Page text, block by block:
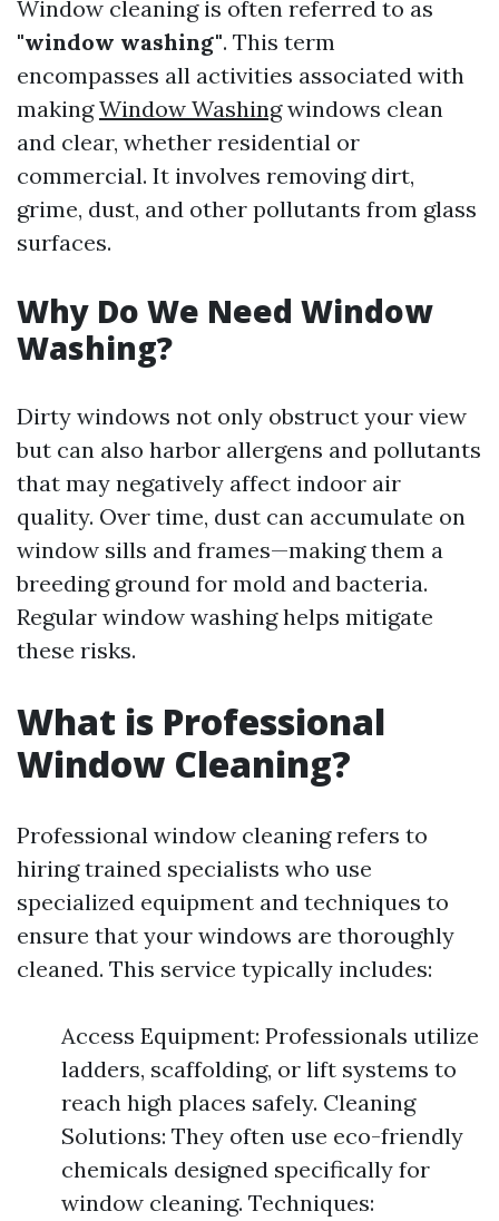
Window cleaning is often referred to as
"window washing". This term
encompasses all activities associated with
makingWindow Washingwindows clean
and clear, whether residential or
commercial. It involves removing dirt,
grime, dust, and other pollutants from glass
surfaces.
Why Do We Need Window
Washing?
Dirty windows not only obstruct your view
but can also harbor allergens and pollutants
that may negatively affect indoor air
quality. Over time, dust can accumulate on
window sills and frames—making them a
breeding ground for mold and bacteria.
Regular window washing helps mitigate
these risks.
What is Professional
Window Cleaning?
Professional window cleaning refers to
hiring trained specialists who use
specialized equipment and techniques to
ensure that your windows are thoroughly
cleaned. This service typically includes:
Access Equipment: Professionals utilize
ladders, scaffolding, or lift systems to
reach high places safely. Cleaning
Solutions: They often use eco-friendly
chemicals designed specifically for
window cleaning. Techniques: